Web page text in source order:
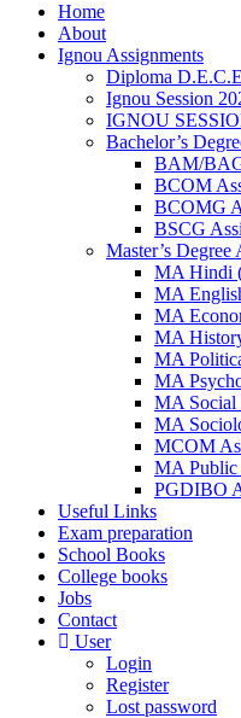
Home
About
Ignou Assignments
Diploma D.E.C.E
Ignou Session
IGNOU
Bachelor’s
BAM/
BCOM
BCOMG
BSCG
Master’s Degree
MA Hindi
MA
MA
MA
MA
MA
MA Social
MA
MCOM
MA Public
PGDIBO
Useful Links
Exam preparation
School Books
College books
Jobs
Contact
User
Login
Register
Lost password